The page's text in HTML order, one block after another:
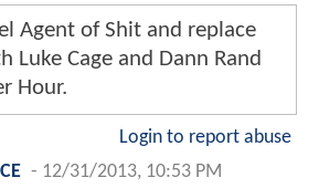
Agent of Shit and replace
Luke Cage and Dann Rand
Hour.
Login to report abuse
- 12/31/2013, 10:53 PM